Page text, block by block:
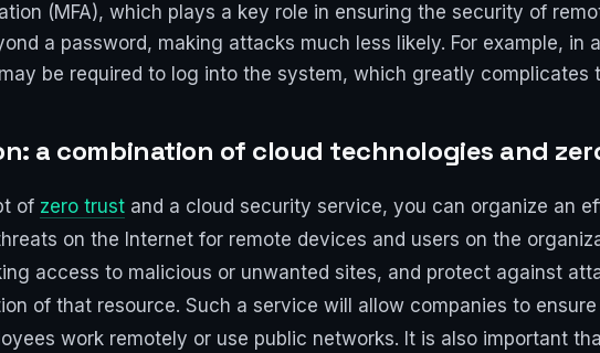
(MFA), which plays a key role in ensuring the security of
a password, making attacks much less likely. For example, in
be required to log into the system, which greatly complicates
a combination of cloud technologies and
of zero trust and a cloud security service, you can organize an
on the Internet for remote devices and users on the
access to malicious or unwanted sites, and protect against
of that resource. Such a service will allow companies to
work remotely or use public networks. It is also important